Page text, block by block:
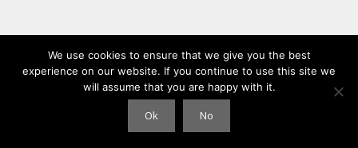
We use cookies to ensure that we give you the best
experience on our website. If you continue to use this site we
will assume that you are happy with it.
Ok No